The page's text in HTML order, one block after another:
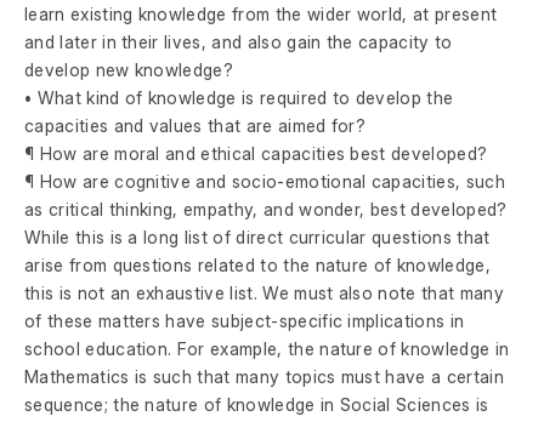
learn existing knowledge from the wider world, at present
and later in their lives, and also gain the capacity to
develop new knowledge?
• What kind of knowledge is required to develop the
capacities and values that are aimed for?
¶ How are moral and ethical capacities best developed?
¶ How are cognitive and socio-emotional capacities, such
as critical thinking, empathy, and wonder, best developed?
While this is a long list of direct curricular questions that
arise from questions related to the nature of knowledge,
this is not an exhaustive list. We must also note that many
of these matters have subject-specific implications in
school education. For example, the nature of knowledge in
Mathematics is such that many topics must have a certain
sequence; the nature of knowledge in Social Sciences is